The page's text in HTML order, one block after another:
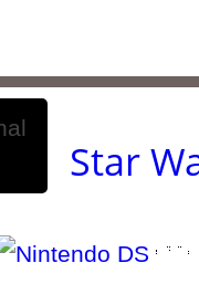
Star